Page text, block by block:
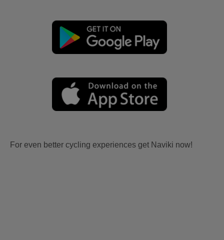
For even better cycling experiences get Naviki now!